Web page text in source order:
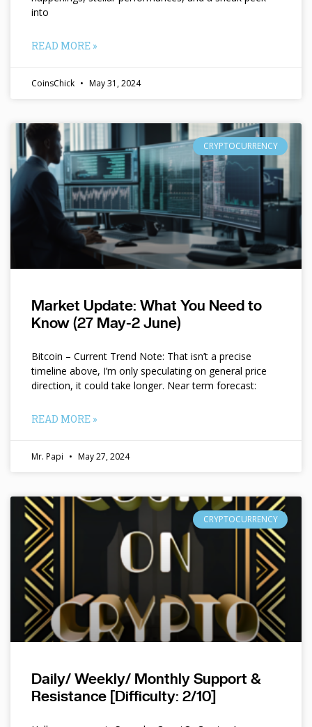
into
READ MORE »
CoinsChick May 31, 2024
CRYPTOCURRENCY
Market Update: What You Need to
Know (27 May-2 June)
Bitcoin – Current Trend Note: That isn’t a precise
timeline above, I’m only speculating on general price
direction, it could take longer. Near term forecast:
READ MORE »
Mr. Papi May 27, 2024
CRYPTOCURRENCY
Daily/ Weekly/ Monthly Support &
Resistance [Difficulty: 2/10]